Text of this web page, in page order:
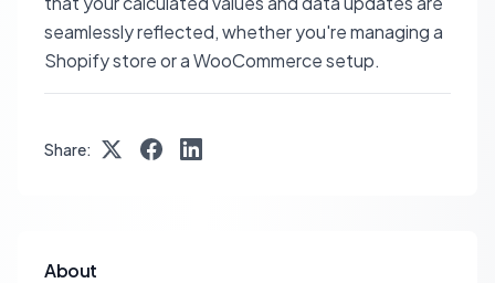
seamlessly reflected, whether you're managing a
Shopify store or a WooCommerce setup.
Share:
About